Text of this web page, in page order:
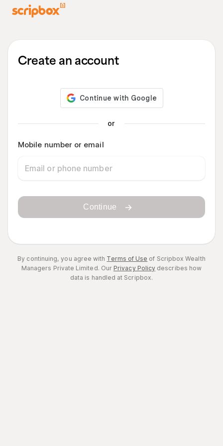
Create an account
or
Mobile number or email
Continue
By continuing, you agree with Terms of Use of Scripbox Wealth
Managers Private Limited. OurPrivacy Policy describes how
data is handled at Scripbox.